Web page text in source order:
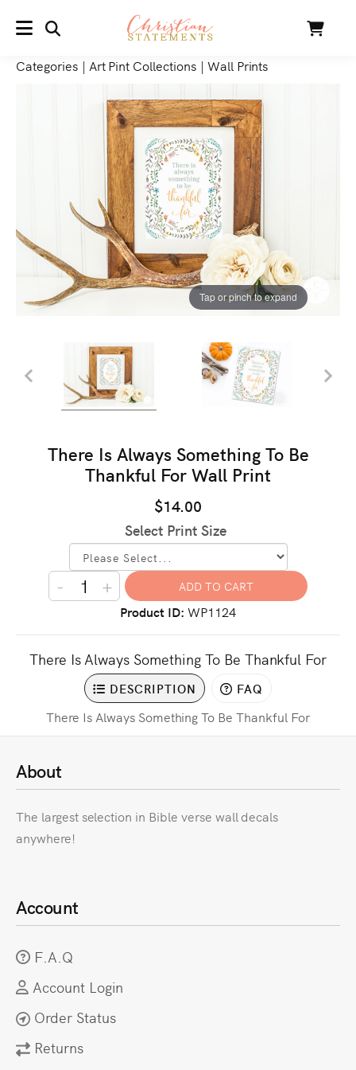
MENU Cart
Categories | Art Pint Collections | Wall Prints
Tap or pinch to expand
There Is Always Something To Be
Thankful For Wall Print
$14.00
Select Print Size
- +
Product ID WP1124
There Is Always Something To Be Thankful For
DESCRIPTION FAQ
There Is Always Something To Be Thankful For
About
The largest selection in Bible verse wall decals
anywhere!
Account
F.A.Q
Account Login
Order Status
Returns